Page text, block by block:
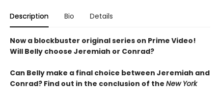
Description Bio Details
Now a blockbuster original series on Prime Video!
Will Belly choose Jeremiah or Conrad?
Can Belly make a final choice between Jeremiah and
Conrad? Find out in the conclusion of the New York